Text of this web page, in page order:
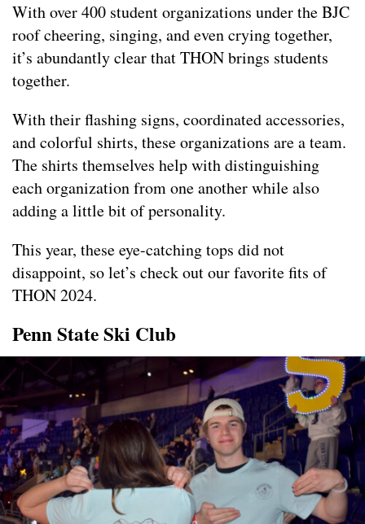
With over 400 student organizations under the BJC
roof cheering, singing, and even crying together,
it’s abundantly clear that THON brings students
together.
With their flashing signs, coordinated accessories,
and colorful shirts, these organizations are a team.
The shirts themselves help with distinguishing
each organization from one another while also
adding a little bit of personality.
This year, these eye-catching tops did not
disappoint, so let’s check out our favorite fits of
THON 2024.
Penn State Ski Club